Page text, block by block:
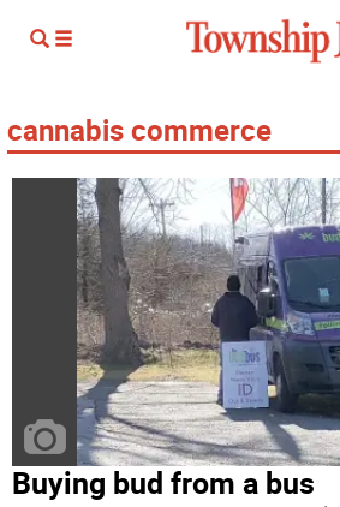
cannabis commerce
Buying bud from a bus